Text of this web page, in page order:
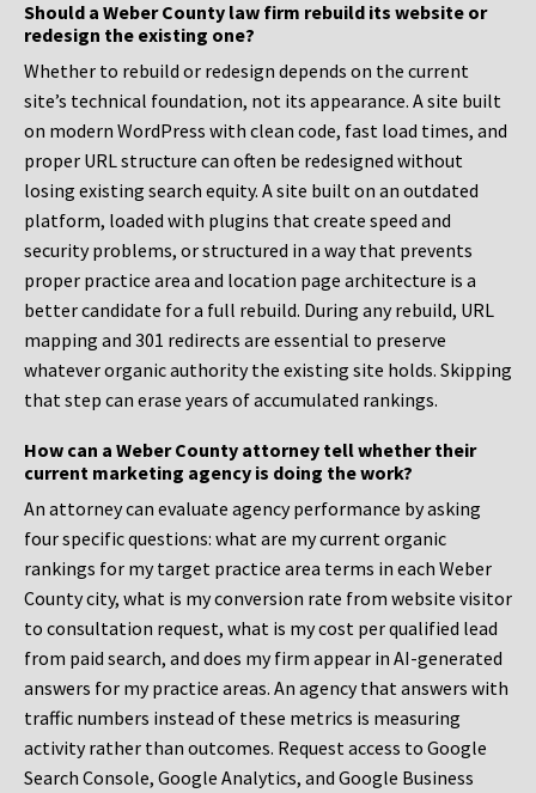
Should a Weber County law firm rebuild its website or
redesign the existing one?
Whether to rebuild or redesign depends on the current
site’s technical foundation, not its appearance. A site built
on modern WordPress with clean code, fast load times, and
proper URL structure can often be redesigned without
losing existing search equity. A site built on an outdated
platform, loaded with plugins that create speed and
security problems, or structured in a way that prevents
proper practice area and location page architecture is a
better candidate for a full rebuild. During any rebuild, URL
mapping and 301 redirects are essential to preserve
whatever organic authority the existing site holds. Skipping
that step can erase years of accumulated rankings.
How can a Weber County attorney tell whether their
current marketing agency is doing the work?
An attorney can evaluate agency performance by asking
four specific questions: what are my current organic
rankings for my target practice area terms in each Weber
County city, what is my conversion rate from website visitor
to consultation request, what is my cost per qualified lead
from paid search, and does my firm appear in AI-generated
answers for my practice areas. An agency that answers with
traffic numbers instead of these metrics is measuring
activity rather than outcomes. Request access to Google
Search Console, Google Analytics, and Google Business